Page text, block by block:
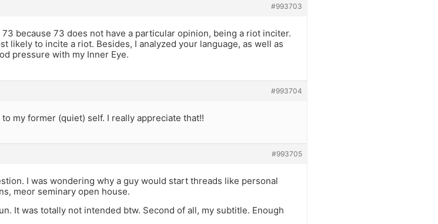
#993703
because 73 does not have a particular opinion, being a riot inciter.
likely to incite a riot. Besides, I analyzed your language, as well as
pressure with my Inner Eye.
#993704
my former (quiet) self. I really appreciate that!!
#993705
I was wondering why a guy would start threads like personal
meor seminary open house.
It was totally not intended btw. Second of all, my subtitle. Enough